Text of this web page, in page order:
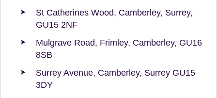
St Catherines Wood, Camberley, Surrey,
GU15 2NF
Mulgrave Road, Frimley, Camberley, GU16
8SB
Surrey Avenue, Camberley, Surrey GU15
3DY